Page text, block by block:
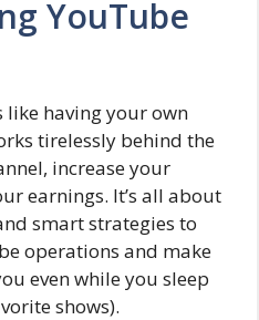
YouTube
having your own
tirelessly behind the
increase your
earnings. It’s all about
smart strategies to
operations and make
even while you sleep
shows).